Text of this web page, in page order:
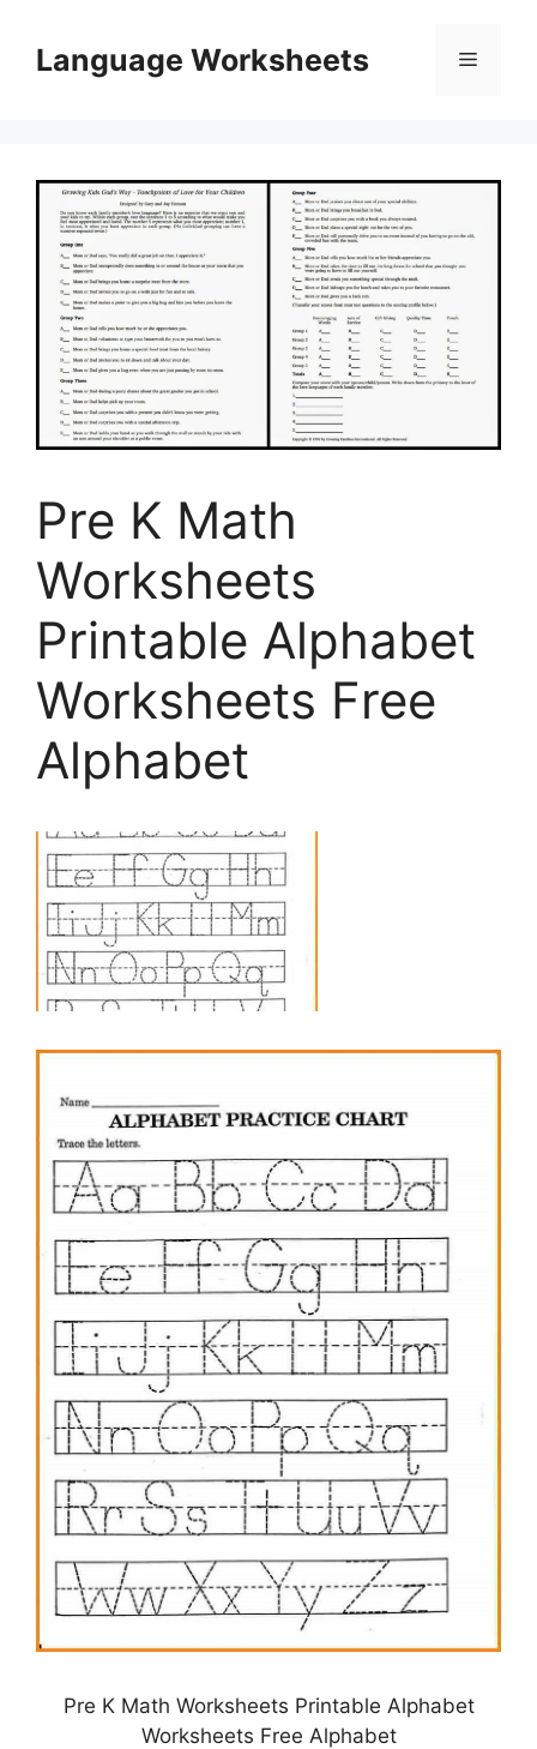
contentLanguage Worksheets Menu
Pre K Math
Worksheets
Printable Alphabet
Worksheets Free
Alphabet
Pre K Math Worksheets Printable Alphabet
Worksheets Free Alphabet